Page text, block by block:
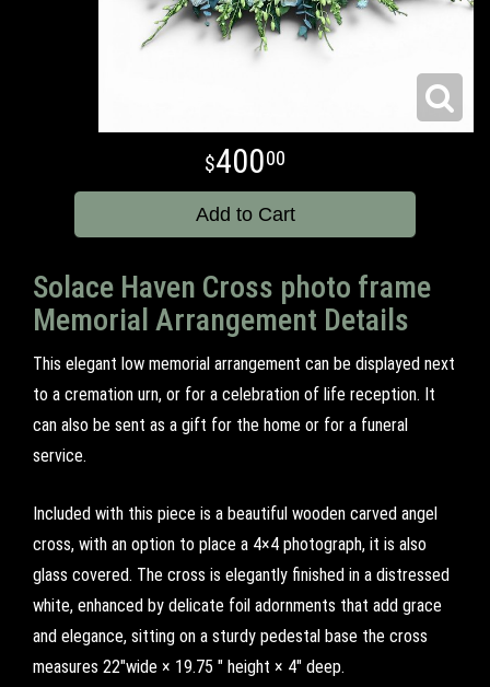
40000
Add to Cart
Solace Haven Cross photo frame
Memorial Arrangement Details
This elegant low memorial arrangement can be displayed next
to a cremation urn, or for a celebration of life reception. It
can also be sent as a gift for the home or for a funeral
service.
Included with this piece is a beautiful wooden carved angel
cross, with an option to place a 4×4 photograph, it is also
glass covered. The cross is elegantly finished in a distressed
white, enhanced by delicate foil adornments that add grace
and elegance, sitting on a sturdy pedestal base the cross
measures 22"wide × 19.75 " height × 4" deep.